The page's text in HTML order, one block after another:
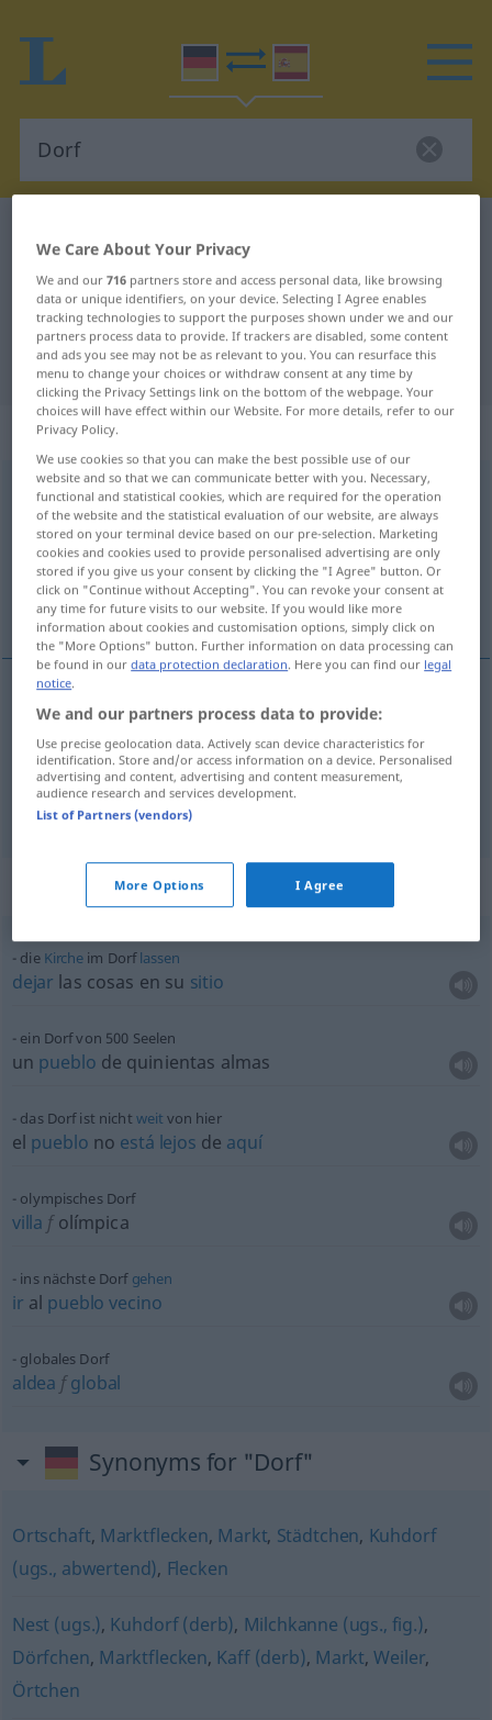
German-Spanish translation for
"Dorf"
"Dorf" Spanish translation
„Dorf“
Dorf [dɔrf]n <Dorf(e)s;Dörfer>
Overview of all translations
(For more details, click/tap on the translation)
pueblo, aldea
pueblom Dorf
aldeaf Dorf
Context sentences for "Dorf"
die Kirche im Dorflassen
dejar las cosas en su sitio
ein Dorf von 500 Seelen
un pueblo de quinientas almas
das Dorf ist nicht weit von hier
el pueblo no está lejos de aquí
olympisches Dorf
villa folímpica
ins nächste Dorf gehen
ir al pueblo vecino
globales Dorf
aldea fglobal
Synonyms for "Dorf"
Ortschaft, Marktflecken, Markt, Städtchen, Kuhdorf
(ugs., abwertend), Flecken
Nest (ugs.), Kuhdorf (derb), Milchkanne (ugs., fig.),
Dörfchen, Marktflecken, Kaff (derb), Markt,Weiler,
Örtchen
We Care About Your Privacy
We and our716 partners store and access personal data, like browsing
data or unique identifiers, on your device. Selecting I Agree enables
tracking technologies to support the purposes shown under we and our
partners process data to provide. If trackers are disabled, some content
and ads you see may not be as relevant to you. You can resurface this
menu to change your choices or withdraw consent at any time by
clicking the Privacy Settings link on the bottom of the webpage. Your
choices will have effect within our Website. For more details, refer to our
Privacy Policy.
We use cookies so that you can make the best possible use of our
website and so that we can communicate better with you. Necessary,
functional and statistical cookies, which are required for the operation
of the website and the statistical evaluation of our website, are always
stored on your terminal device based on our pre-selection. Marketing
cookies and cookies used to provide personalised advertising are only
stored if you give us your consent by clicking the "I Agree" button. Or
click on "Continue without Accepting". You can revoke your consent at
any time for future visits to our website. If you would like more
information about cookies and customisation options, simply click on
the "More Options" button. Further information on data processing can
be found in ourdata protection declaration. Here you can find our legal
notice.
We and our partners process data to provide:
Use precise geolocation data. Actively scan device characteristics for
identification. Store and/or access information on a device. Personalised
advertising and content, advertising and content measurement,
audience research and services development.
List of Partners (vendors)
More Options I Agree